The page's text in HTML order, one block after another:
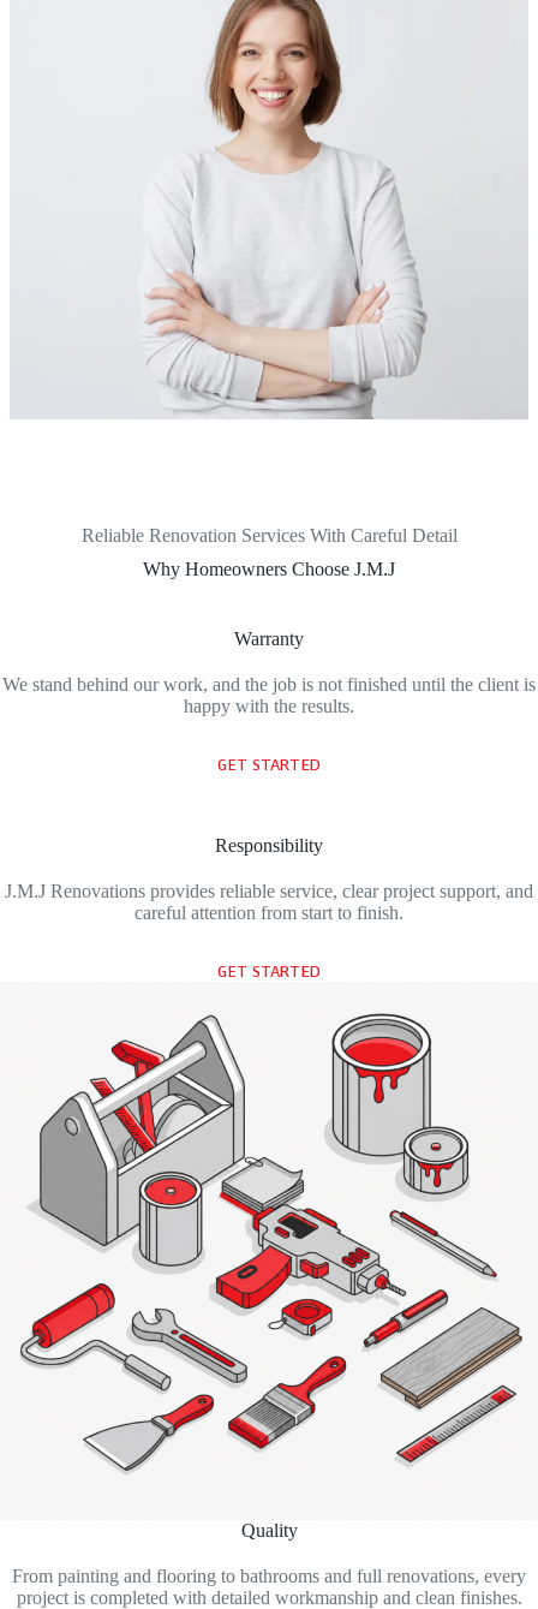
Reliable Renovation Services With Careful Detail
Why Homeowners Choose J.M.J
Warranty
We stand behind our work, and the job is not finished until the client is
happy with the results.
GET STARTED
Responsibility
J.M.J Renovations provides reliable service, clear project support, and
careful attention from start to finish.
GET STARTED
Quality
From painting and flooring to bathrooms and full renovations, every
project is completed with detailed workmanship and clean finishes.